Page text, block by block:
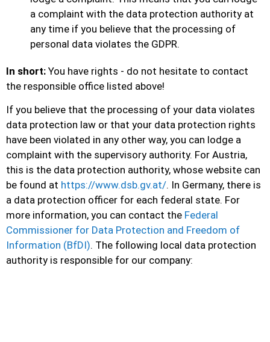
a complaint with the data protection authority at
any time if you believe that the processing of
personal data violates the GDPR.
In short: You have rights - do not hesitate to contact
the responsible office listed above!
If you believe that the processing of your data violates
data protection law or that your data protection rights
have been violated in any other way, you can lodge a
complaint with the supervisory authority. For Austria,
this is the data protection authority, whose website can
be found at https://www.dsb.gv.at/. In Germany, there is
a data protection officer for each federal state. For
more information, you can contact the Federal
Commissioner for Data Protection and Freedom of
Information (BfDI). The following local data protection
authority is responsible for our company: